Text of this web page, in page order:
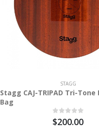
STAGG
Stagg CAJ-TRIPAD Tri-Tone
Bag
$200.00